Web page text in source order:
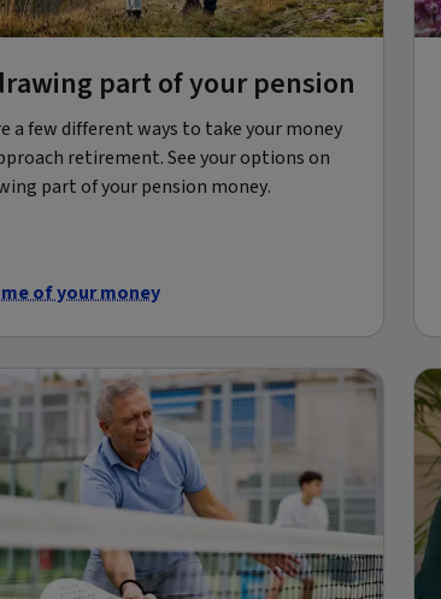
part of your pension
a few different ways to take your money
retirement. See your options on
part of your pension money.
of your money